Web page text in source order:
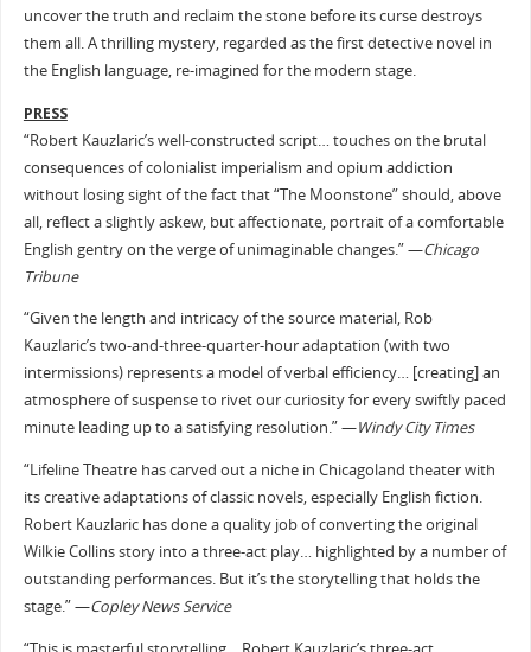
uncover the truth and reclaim the stone before its curse destroys
them all. A thrilling mystery, regarded as the first detective novel in
the English language, re-imagined for the modern stage.
PRESS
“Robert Kauzlaric’s well-constructed script… touches on the brutal
consequences of colonialist imperialism and opium addiction
without losing sight of the fact that “The Moonstone” should, above
all, reflect a slightly askew, but affectionate, portrait of a comfortable
English gentry on the verge of unimaginable changes.” —Chicago
Tribune
“Given the length and intricacy of the source material, Rob
Kauzlaric’s two-and-three-quarter-hour adaptation (with two
intermissions) represents a model of verbal efficiency… [creating] an
atmosphere of suspense to rivet our curiosity for every swiftly paced
minute leading up to a satisfying resolution.” —Windy City Times
“Lifeline Theatre has carved out a niche in Chicagoland theater with
its creative adaptations of classic novels, especially English fiction.
Robert Kauzlaric has done a quality job of converting the original
Wilkie Collins story into a three-act play… highlighted by a number of
outstanding performances. But it’s the storytelling that holds the
stage.” —Copley News Service